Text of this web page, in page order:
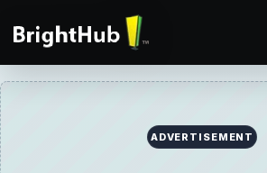
ADVERTISEMENT